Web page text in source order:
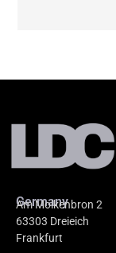
Germany
Am Molkenbron 2
63303 Dreieich
Frankfurt